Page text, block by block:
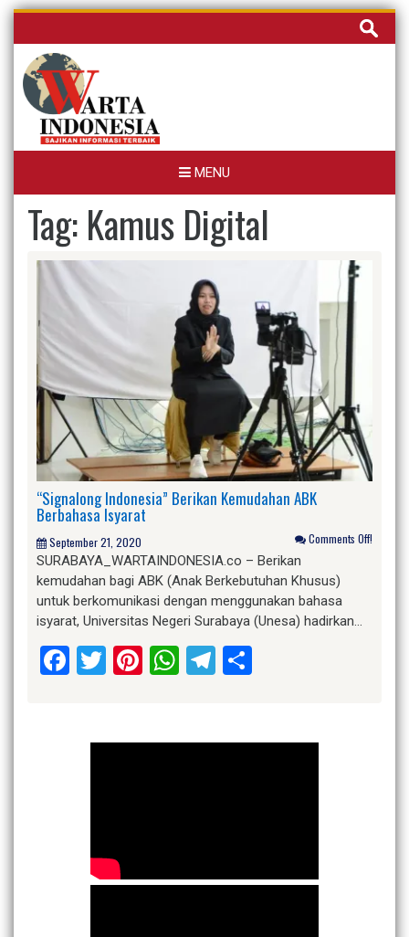
Skip
content
Cari
untuk:
MENU
Tag: Kamus Digital
“Signalong Indonesia” Berikan Kemudahan ABK
Berbahasa Isyarat
September 21, 2020 Comments Off!
SURABAYA_WARTAINDONESIA.co – Berikan
kemudahan bagi ABK (Anak Berkebutuhan Khusus)
untuk berkomunikasi dengan menggunakan bahasa
isyarat, Universitas Negeri Surabaya (Unesa) hadirkan…
Facebook
Twitter
Pinterest
WhatsApp
Telegram